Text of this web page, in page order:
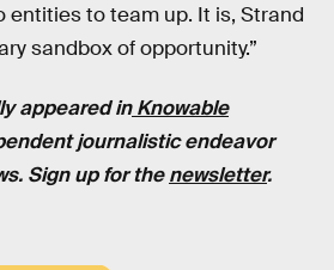
entities to team up. It is, Strand
sandbox of opportunity.”
appeared inKnowable
journalistic endeavor
Sign up for thenewsletter.